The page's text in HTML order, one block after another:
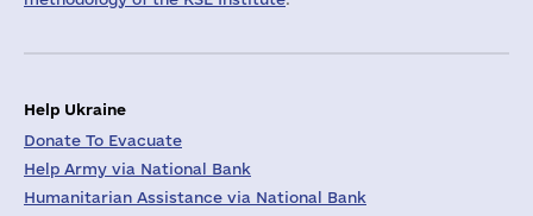
Help Ukraine
Donate To Evacuate
Help Army via National Bank
Humanitarian Assistance via National Bank